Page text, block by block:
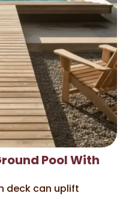
Pool With
deck can uplift